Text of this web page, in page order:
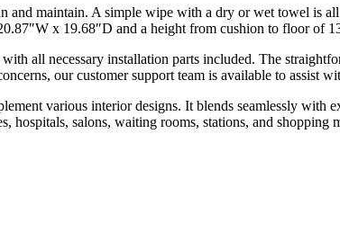
and maintain. A simple wipe with a dry or wet towel is
x 19.68″D and a height from cushion to floor of
all necessary installation parts included. The
our customer support team is available to assist
various interior designs. It blends seamlessly with
hospitals, salons, waiting rooms, stations, and shopping